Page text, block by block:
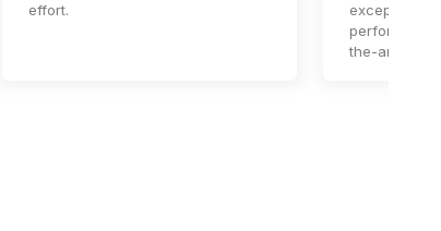
effort.
exceptional
the-art